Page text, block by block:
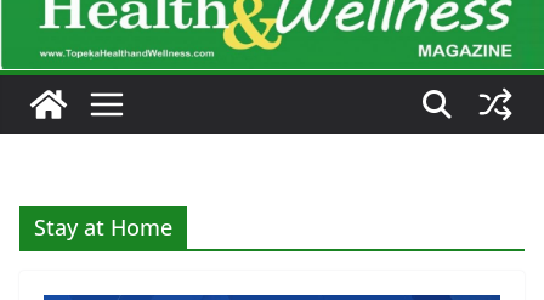
Stay at Home